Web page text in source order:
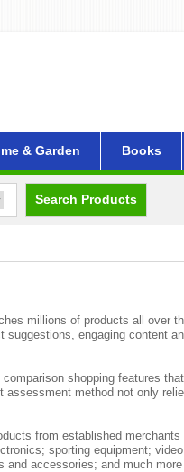
& Garden Books
Search Products
millions of products all over
engaging content
shopping features
method not only
from established
sporting equipment;
accessories; and much